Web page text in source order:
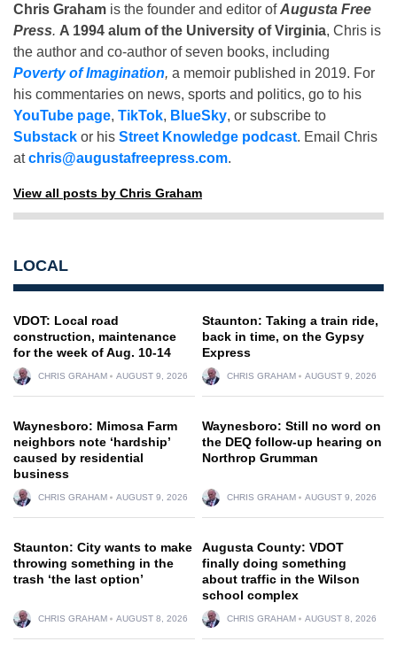
Chris Graham is the founder and editor ofAugusta Free
Press. A 1994 alum of the University of Virginia, Chris is
the author and co-author of seven books, including
Poverty of Imagination, a memoir published in 2019. For
his commentaries on news, sports and politics, go to his
YouTube page, TikTok, BlueSky, or subscribe to
Substack or his Street Knowledge podcast. Email Chris
atchris@augustafreepress.com.
View all posts by Chris Graham
LOCAL
VDOT: Local road
construction, maintenance
for the week of Aug. 10-14
CHRIS GRAHAM AUGUST 9, 2026
Staunton: Taking a train ride,
back in time, on the Gypsy
Express
CHRIS GRAHAM AUGUST 9, 2026
Waynesboro: Mimosa Farm
neighbors note ‘hardship’
caused by residential
business
CHRIS GRAHAM AUGUST 9, 2026
Waynesboro: Still no word on
the DEQ follow-up hearing on
Northrop Grumman
CHRIS GRAHAM AUGUST 9, 2026
Staunton: City wants to make
throwing something in the
trash ‘the last option’
CHRIS GRAHAM AUGUST 8, 2026
Augusta County: VDOT
finally doing something
about traffic in the Wilson
school complex
CHRIS GRAHAM AUGUST 8, 2026